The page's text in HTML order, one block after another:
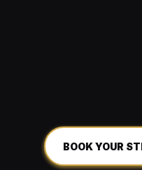
BOOK YOUR